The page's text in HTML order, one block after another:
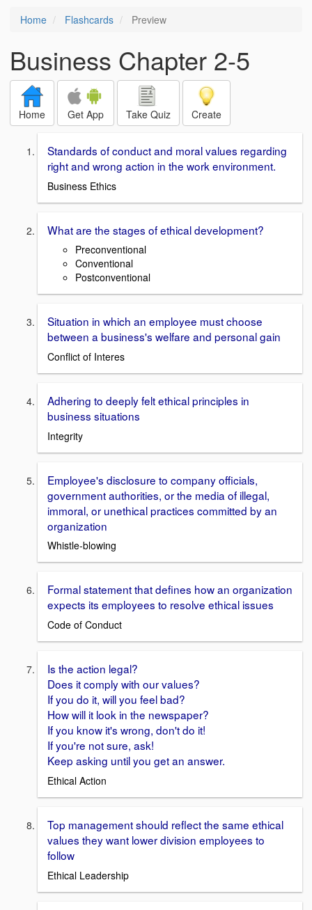
Home Flashcards Preview
Business Chapter 2-5
Home Get App Take Quiz Create
Standards of conduct and moral values regarding
right and wrong action in the work environment.
Business Ethics
What are the stages of ethical development?
Preconventional
Conventional
Postconventional
Situation in which an employee must choose
between a business's welfare and personal gain
Conflict of Interes
Adhering to deeply felt ethical principles in
business situations
Integrity
Employee's disclosure to company officials,
government authorities, or the media of illegal,
immoral, or unethical practices committed by an
organization
Whistle-blowing
Formal statement that defines how an organization
expects its employees to resolve ethical issues
Code of Conduct
Is the action legal?
Does it comply with our values?
If you do it, will you feel bad?
How will it look in the newspaper?
If you know it's wrong, don't do it!
If you're not sure, ask!
Keep asking until you get an answer.
Ethical Action
Top management should reflect the same ethical
values they want lower division employees to
follow
Ethical Leadership